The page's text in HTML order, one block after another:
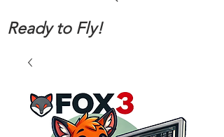
Ready to Fly!